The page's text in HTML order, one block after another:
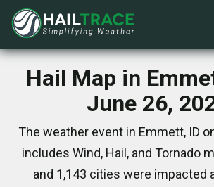
Hail Map in
June 26,
The weather event in Emmett, ID
includes Wind, Hail, and Tornado
and 1,143 cities were impacted